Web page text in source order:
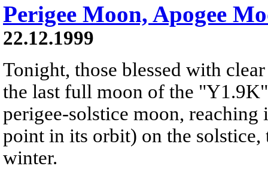
Perigee Moon, Apogee
22.12.1999
Tonight, those blessed with
the last full moon of the
perigee-solstice moon, reaching
point in its orbit) on the
winter.